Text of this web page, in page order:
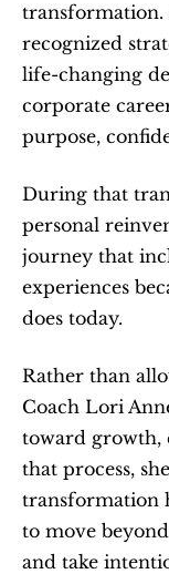
transformation.
recognized
life-changing
corporate
purpose,
During that
personal
journey that
experiences
does today.
Rather than
Coach Lori
toward growth,
that process,
transformation
to move
and take